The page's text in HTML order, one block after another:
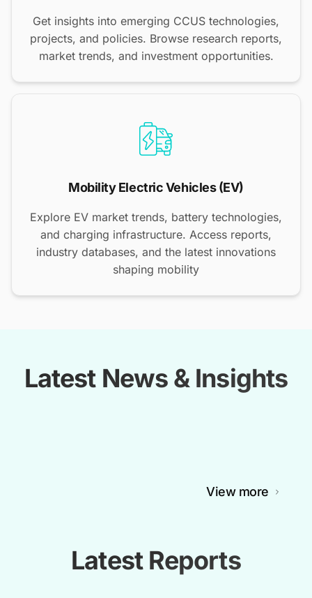
Get insights into emerging CCUS technologies,
projects, and policies. Browse research reports,
market trends, and investment opportunities.
Mobility Electric Vehicles (EV)
Explore EV market trends, battery technologies,
and charging infrastructure. Access reports,
industry databases, and the latest innovations
shaping mobility
Latest News & Insights
View more
Latest Reports